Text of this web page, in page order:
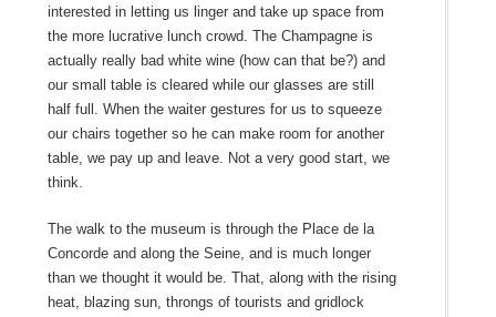
interested in letting us linger and take up space from
the more lucrative lunch crowd. The Champagne is
actually really bad white wine (how can that be?) and
our small table is cleared while our glasses are still
half full. When the waiter gestures for us to squeeze
our chairs together so he can make room for another
table, we pay up and leave. Not a very good start, we
think.
The walk to the museum is through the Place de la
Concorde and along the Seine, and is much longer
than we thought it would be. That, along with the rising
heat, blazing sun, throngs of tourists and gridlock